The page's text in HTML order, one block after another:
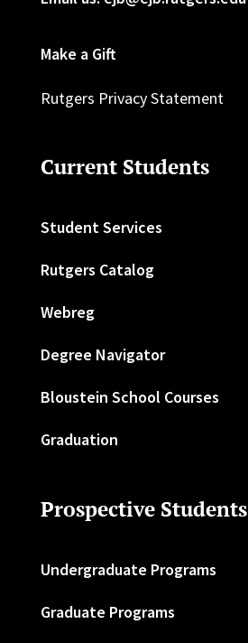
Make a Gift
Rutgers Privacy Statement
Current Students
Student Services
Rutgers Catalog
Webreg
Degree Navigator
Bloustein School Courses
Graduation
Prospective Students
Undergraduate Programs
Graduate Programs